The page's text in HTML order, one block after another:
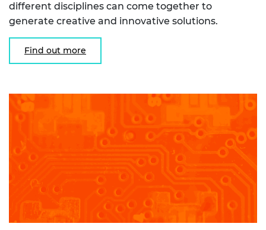
different disciplines can come together to
generate creative and innovative solutions.
Find out more